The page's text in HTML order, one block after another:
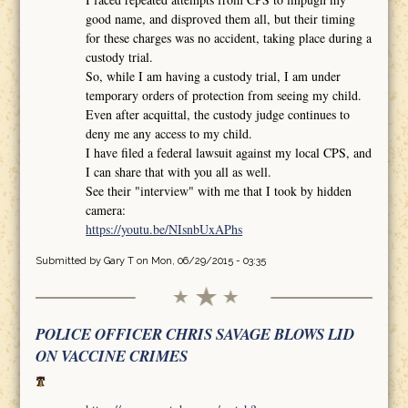
good name, and disproved them all, but their timing
for these charges was no accident, taking place during a
custody trial.
So, while I am having a custody trial, I am under
temporary orders of protection from seeing my child.
Even after acquittal, the custody judge continues to
deny me any access to my child.
I have filed a federal lawsuit against my local CPS, and
I can share that with you all as well.
See their "interview" with me that I took by hidden
camera:
https://youtu.be/NIsnbUxAPhs
Submitted by Gary Ton Mon, 06/29/2015 - 03:35
POLICE OFFICER CHRIS SAVAGE BLOWS LID
ON VACCINE CRIMES